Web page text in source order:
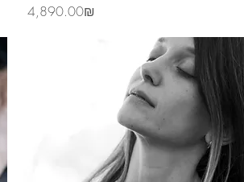
Price
‏4,890.00 ‏₪